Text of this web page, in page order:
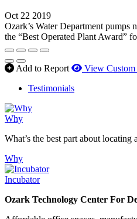
Oct 22 2019
Ozark’s Water Department
the “Best Operated Plant Award”
Add to Report View Custom
Testimonials
Why
What’s the best part about
Why
Incubator
Ozark Technology Center For